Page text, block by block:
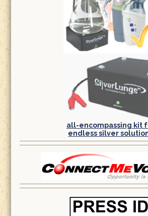
all-encompassing kit
endless silver